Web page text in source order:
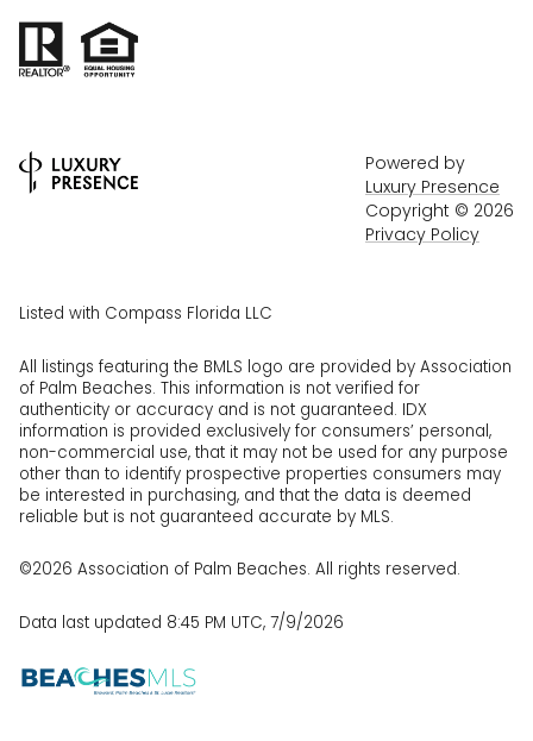
Powered by
Luxury Presence
Copyright © 2026
Privacy Policy
Listed with Compass Florida LLC
All listings featuring the BMLS logo are provided by Association
of Palm Beaches. This information is not verified for
authenticity or accuracy and is not guaranteed. IDX
information is provided exclusively for consumers’ personal,
non-commercial use, that it may not be used for any purpose
other than to identify prospective properties consumers may
be interested in purchasing, and that the data is deemed
reliable but is not guaranteed accurate by MLS.
©2026 Association of Palm Beaches. All rights reserved.
Data last updated 8:45 PM UTC, 7/9/2026